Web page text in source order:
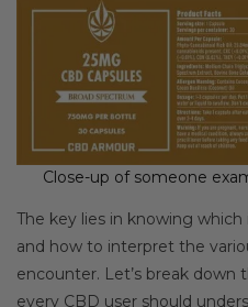
Close-up of someone
The key lies in knowing
and how to interpret the
encounter. Let’s break
every CBD user should